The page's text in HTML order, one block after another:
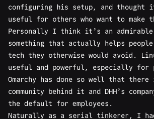
configuring his setup, and thought
useful for others who want to make
Personally I think it’s an
something that actually helps people
tech they otherwise would avoid.
useful and powerful, especially for
Omarchy has done so well that there
community behind it and DHH’s
the default for employees.
Naturally as a serial tinkerer, I